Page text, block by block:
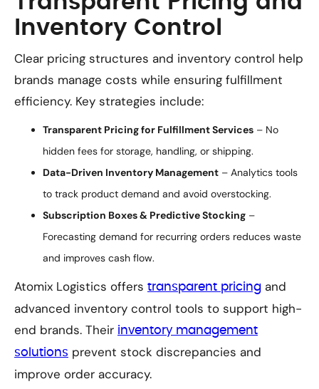
Inventory Control
Clear pricing structures and inventory control help
brands manage costs while ensuring fulfillment
efficiency. Key strategies include:
Transparent Pricing for Fulfillment Services – No
hidden fees for storage, handling, or shipping.
Data-Driven Inventory Management – Analytics tools
to track product demand and avoid overstocking.
Subscription Boxes & Predictive Stocking –
Forecasting demand for recurring orders reduces waste
and improves cash flow.
Atomix Logistics offers transparent pricing and
advanced inventory control tools to support high-
end brands. Their inventory management
solutions prevent stock discrepancies and
improve order accuracy.